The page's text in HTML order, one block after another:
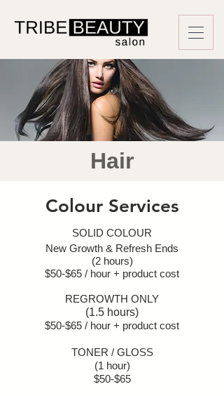
Hair
Colour Services
SOLID COLOUR
New Growth & Refresh Ends
(2 hours)
$50-$65 / hour + product cost
REGROWTH ONLY
(1.5 hours)
$50-$65 / hour + product cost
TONER / GLOSS
(1 hour)
$50-$65